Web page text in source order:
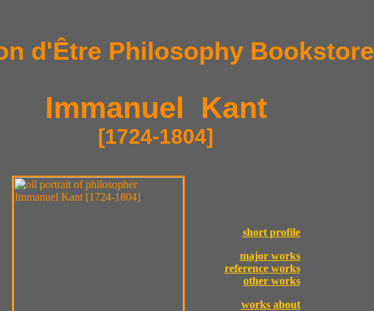
d'Être Philosophy Bookstore
Immanuel Kant
[1724-1804]
short profile
major works
reference works
other works
works about